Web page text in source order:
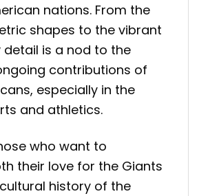
nations. From the
shapes to the vibrant
detail is a nod to the
contributions of
especially in the
and athletics.
who want to
their love for the Giants
history of the